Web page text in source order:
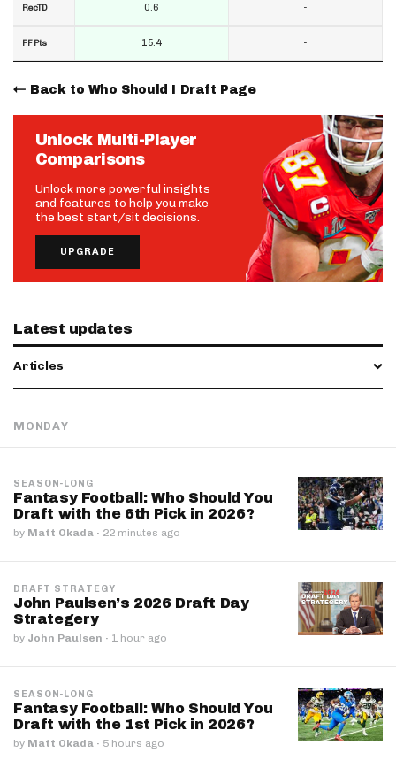
RecTD
FF Pts
0.6
15.4
-
-
Back to Who Should I Draft Page
Unlock Multi-Player
Comparisons
Unlock more powerful insights
and features to help you make
the best start/sit decisions.
UPGRADE
Latest updates
Articles
MONDAY
SEASON-LONG
Fantasy Football: Who Should You
Draft with the 6th Pick in 2026?
by Matt Okada · 22 minutes ago
DRAFT STRATEGY
John Paulsen’s 2026 Draft Day
Strategery
by John Paulsen · 1 hour ago
SEASON-LONG
Fantasy Football: Who Should You
Draft with the 1st Pick in 2026?
by Matt Okada · 5 hours ago